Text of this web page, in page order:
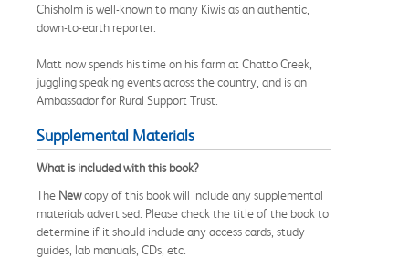
Chisholm is well-known to many Kiwis as an authentic,
down-to-earth reporter.
Matt now spends his time on his farm at Chatto Creek,
juggling speaking events across the country, and is an
Ambassador for Rural Support Trust.
Supplemental Materials
What is included with this book?
The Newcopy of this book will include any supplemental
materials advertised. Please check the title of the book to
determine if it should include any access cards, study
guides, lab manuals, CDs, etc.